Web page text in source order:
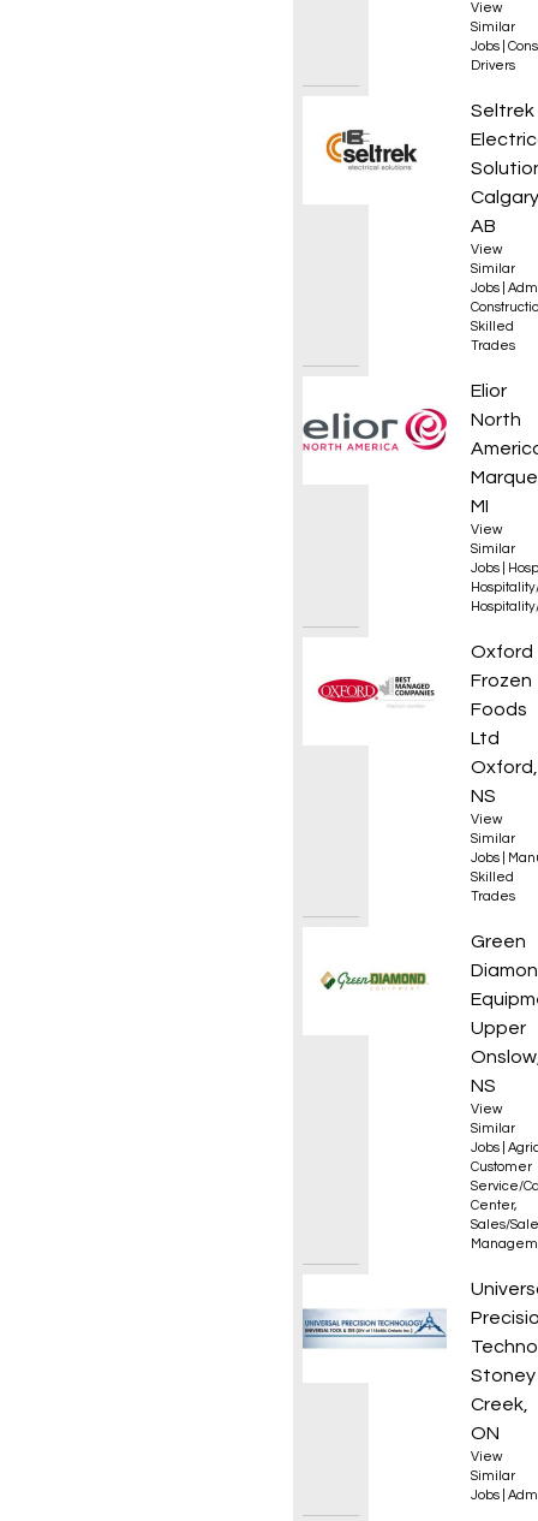
View
Similar
Jobs
Drivers
Junior
Seltrek
AB
View
Similar
Jobs
Skilled
Trades
Elior
North
MI
View
Similar
Jobs
Oxford
Frozen
Foods
Ltd
Oxford,
NS
View
Similar
Jobs
Skilled
Trades
Golf
Green
Upper
NS
View
Similar
Jobs
Customer
Service/
Center,
Sales/
Office
Stoney
Creek,
ON
View
Similar
Jobs